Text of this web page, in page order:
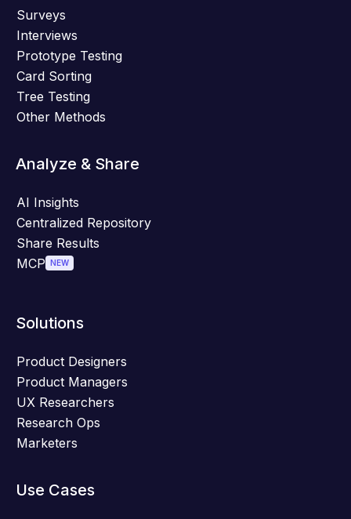
Surveys
Interviews
Prototype Testing
Card Sorting
Tree Testing
Other Methods
Analyze & Share
AI Insights
Centralized Repository
Share Results
MCP NEW
Solutions
Product Designers
Product Managers
UX Researchers
Research Ops
Marketers
Use Cases